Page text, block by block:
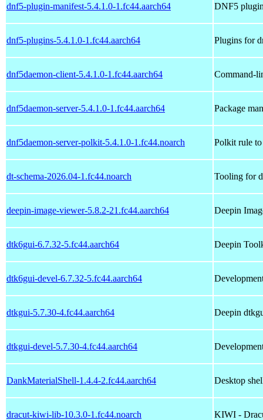
dnf5-plugin-manifest-5.4.1.0-1.fc44.aarch64 DNF5
dnf5-plugins-5.4.1.0-1.fc44.aarch64 Plugins for
dnf5daemon-client-5.4.1.0-1.fc44.aarch64 Command-
dnf5daemon-server-5.4.1.0-1.fc44.aarch64 Package
dnf5daemon-server-polkit-5.4.1.0-1.fc44.noarch Polkit rule to
dt-schema-2026.04-1.fc44.noarch Tooling for
deepin-image-viewer-5.8.2-21.fc44.aarch64 Deepin
dtk6gui-6.7.32-5.fc44.aarch64 Deepin
dtk6gui-devel-6.7.32-5.fc44.aarch64
dtkgui-5.7.30-4.fc44.aarch64 Deepin
dtkgui-devel-5.7.30-4.fc44.aarch64
DankMaterialShell-1.4.4-2.fc44.aarch64 Desktop
dracut-kiwi-lib-10.3.0-1.fc44.noarch KIWI -